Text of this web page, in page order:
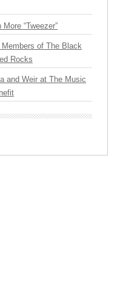
“Tweezer”
of The Black
Rocks
and Weir at The Music